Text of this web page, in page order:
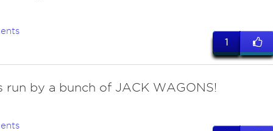
1
run by a bunch of JACK WAGONS!